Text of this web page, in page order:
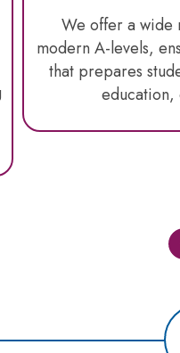
We offer a wide
modern A-levels,
that prepares
education,